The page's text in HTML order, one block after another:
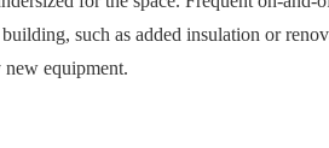
such as added insulation or
equipment.